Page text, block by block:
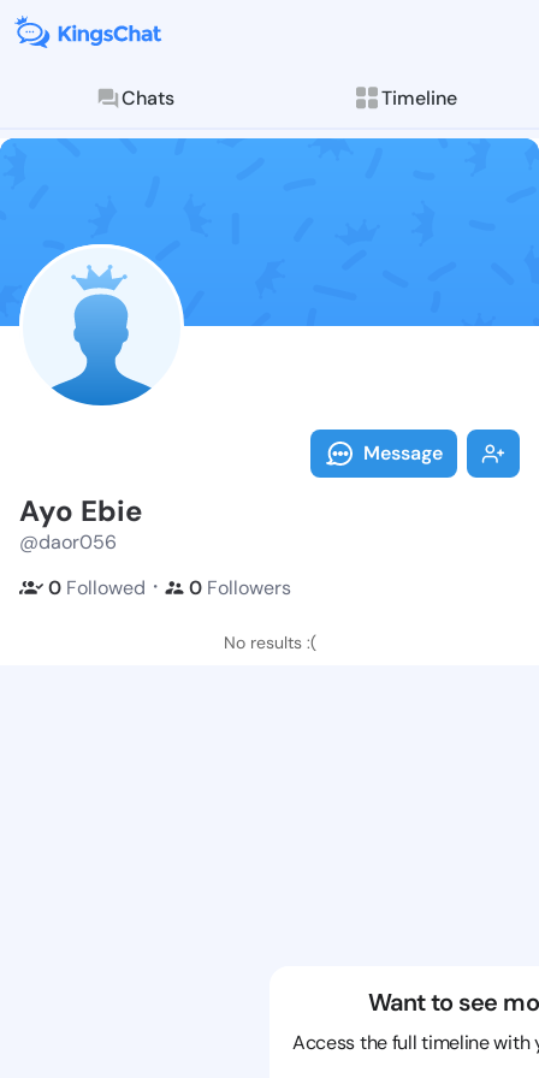
Chats Timeline
Follow Ayo
Explore posts &
Message
Ayo Ebie
@daor056
0 Followed ・ 0 Followers
No results :(
Want to see
Access the full timeline with